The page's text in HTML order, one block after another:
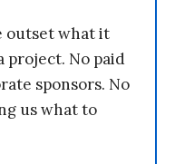
outset what it
project. No paid
sponsors. No
us what to